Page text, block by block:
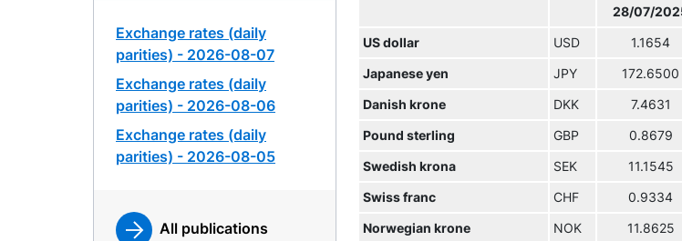
Exchange rates (daily
parities) - 2026-08-07
Exchange rates (daily
parities) - 2026-08-06
Exchange rates (daily
parities) - 2026-08-05
All publications
28/07/
US dollar USD 1.1654
Japanese yen JPY 172.6500
Danish krone DKK 7.4631
Pound sterling GBP 0.8679
Swedish krona SEK 11.1545
Swiss franc CHF 0.9334
Norwegian krone NOK 11.8625